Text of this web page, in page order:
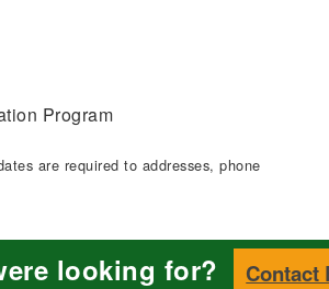
Program
are required to addresses, phone
looking for? Contact